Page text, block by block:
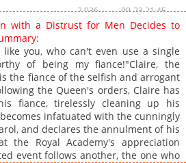
2,036
09-23 21:45
2,264
09-10 03:54
2,780
09-02 00:24
3,399
08-22 00:42
3,259
08-05 18:09
3,366
07-30 14:42
4,000
07-17 20:31
4,645
07-17 17:10
5,336
07-17 15:50
with a Distrust for Men Decides to
you, who can't even use a single
of being my fiance!"Claire, the
the fiance of the selfish and arrogant
the Queen's orders, Claire has
fiance, tirelessly cleaning up his
infatuated with the cunningly
and declares the annulment of his
the Royal Academy's appreciation
event follows another, the one who